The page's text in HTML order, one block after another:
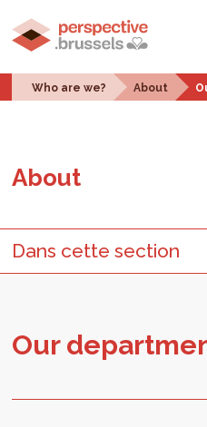
Who are we? About
About
Dans cette section
Our